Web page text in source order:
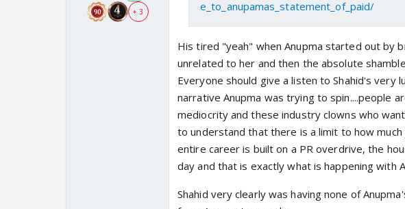
+ 3
e_to_anupamas_statement_of_paid/
His tired "yeah" when Anupma started out by
unrelated to her and then the absolute
Everyone should give a listen to Shahid's very
narrative Anupma was trying to spin....people
mediocrity and these industry clowns who
to understand that there is a limit to how
entire career is built on a PR overdrive, the
day and that is exactly what is happening with
Shahid very clearly was having none of